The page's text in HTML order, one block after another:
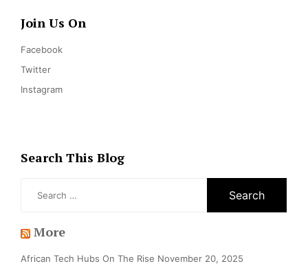
Join Us On
Facebook
Twitter
Instagram
Search This Blog
More
African Tech Hubs On The Rise November 20, 2025